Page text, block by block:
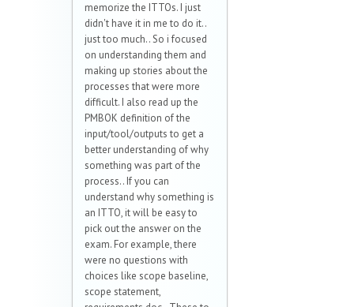
memorize the ITTOs. I just
didn't have it in me to do it..
just too much.. So i focused
on understanding them and
making up stories about the
processes that were more
difficult. I also read up the
PMBOK definition of the
input/tool/outputs to get a
better understanding of why
something was part of the
process.. If you can
understand why something is
an ITTO, it will be easy to
pick out the answer on the
exam. For example, there
were no questions with
choices like scope baseline,
scope statement,